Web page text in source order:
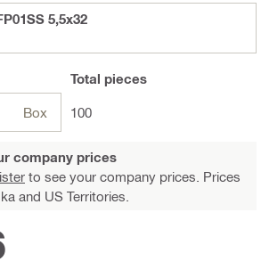
5,5x32
Box
Total pieces
100
company prices
to see your company prices. Prices
and US Territories.